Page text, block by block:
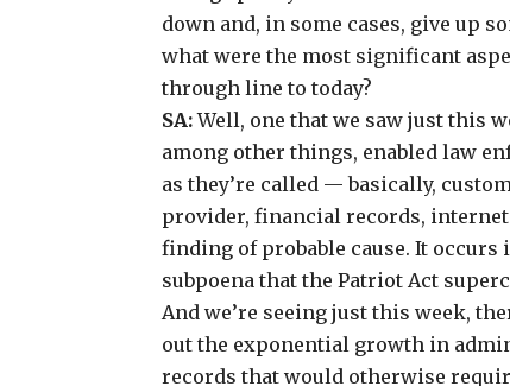
down and, in some cases, give up
what were the most significant
through line to today?
SA:Well, one that we saw just this
among other things, enabled law
as they’re called — basically,
provider, financial records,
finding of probable cause. It
subpoena that the Patriot Act
And we’re seeing just this week,
out the exponential growth in
records that would otherwise